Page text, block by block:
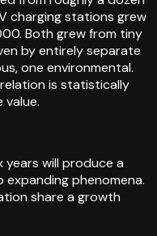
charging stations grew
Both grew from tiny
by entirely separate
one environmental.
is statistically
value.
years will produce a
phenomena.
share a growth